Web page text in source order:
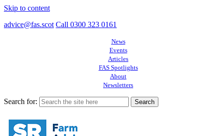
Skip to content
advice@fas.scot Call 0300 323 0161
News
Events
Articles
FAS Spotlights
About
Newsletters
Search for: